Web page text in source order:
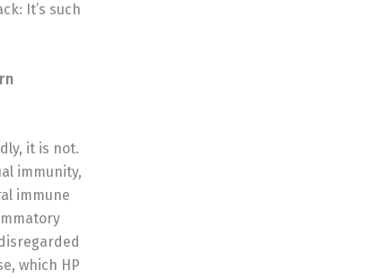
It’s such
it is not.
immunity,
immune
which HP